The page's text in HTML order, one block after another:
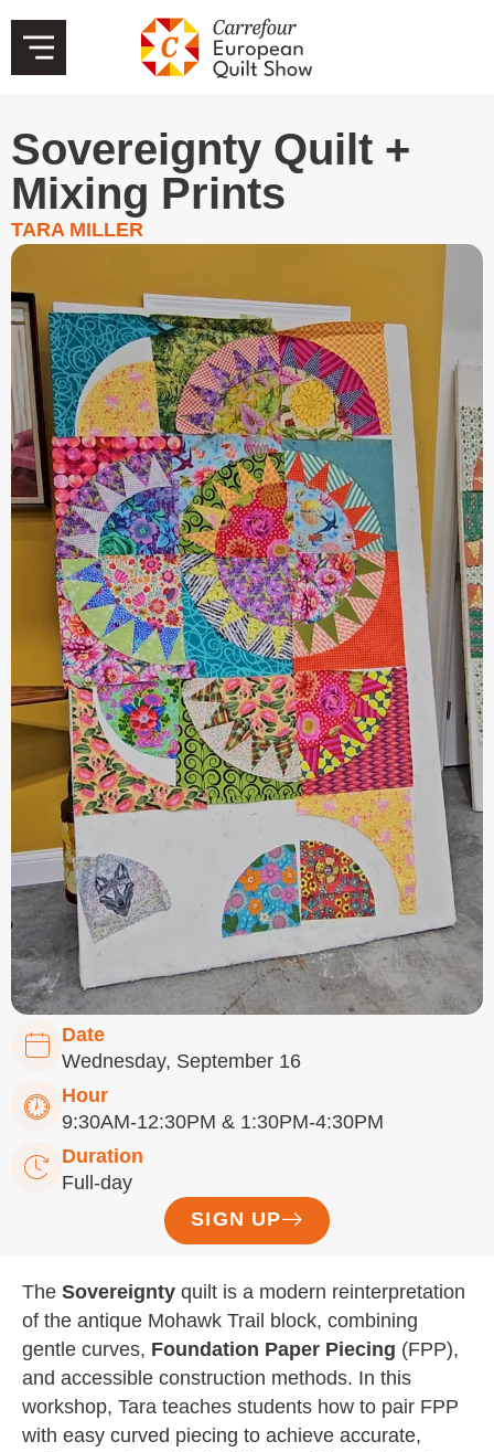
Sovereignty Quilt +
Mixing Prints
TARA MILLER
Date
Wednesday, September 16
Hour
9:30AM-12:30PM & 1:30PM-4:30PM
Duration
Full-day
SIGN UP
The Sovereignty quilt is a modern reinterpretation
of the antique Mohawk Trail block, combining
gentle curves, Foundation Paper Piecing (FPP),
and accessible construction methods. In this
workshop, Tara teaches students how to pair FPP
with easy curved piecing to achieve accurate,